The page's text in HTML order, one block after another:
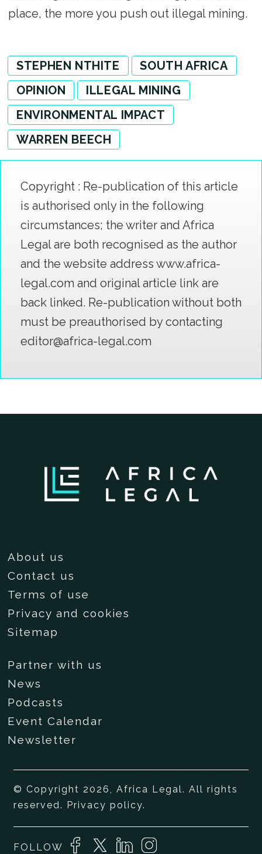
place, the more you push out illegal mining.
STEPHEN NTHITE
SOUTH AFRICA
OPINION
ILLEGAL MINING
ENVIRONMENTAL IMPACT
WARREN BEECH
Copyright : Re-publication of this article
is authorised only in the following
circumstances; the writer and Africa
Legal are both recognised as the author
and the website address www.africa-
legal.com and original article link are
back linked. Re-publication without both
must be preauthorised by contacting
editor@africa-legal.com
About us
Contact us
Terms of use
Privacy and cookies
Sitemap
Partner with us
News
Podcasts
Event Calendar
Newsletter
© Copyright 2026, Africa Legal. All rights
reserved. Privacy policy.
FOLLOW